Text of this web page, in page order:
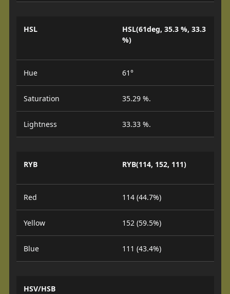
HSL
HSL(61deg, 35.3 %, 33.3
%)
Hue 61°
Saturation 35.29 %.
Lightness 33.33 %.
RYB RYB(114, 152, 111)
Red 114 (44.7%)
Yellow 152 (59.5%)
Blue 111 (43.4%)
HSV/HSB